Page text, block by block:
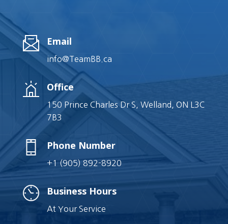
Email
info@TeamBB.ca
Office
150 Prince Charles Dr S, Welland, ON L3C
7B3
Phone Number
+1 (905) 892-8920
Business Hours
At Your Service